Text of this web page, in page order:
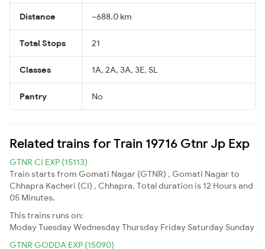
Distance ~688.0 km
Total Stops 21
Classes 1A, 2A, 3A, 3E, SL
Pantry No
Related trains for Train 19716 Gtnr Jp Exp
GTNR CI EXP (15113)
Train starts from Gomati Nagar (GTNR) , Gomati Nagar to
Chhapra Kacheri (CI) , Chhapra. Total duration is 12 Hours and
05 Minutes.
This trains runs on:
ModayTuesdayWednesdayThursday Friday Saturday Sunday
GTNR GODDA EXP (15090)